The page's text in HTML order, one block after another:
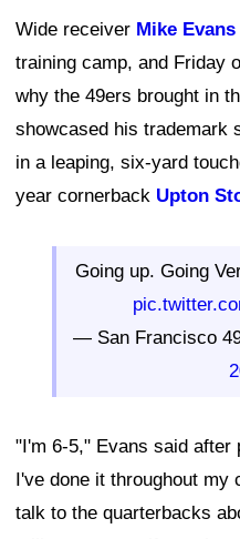
Wide receiver Mike Evans
training camp, and Friday
why the 49ers brought in
showcased his trademark
in a leaping, six-yard
year cornerback Upton
Going up. Going
— San Francisco
"I'm 6-5," Evans said after
I've done it throughout my
talk to the quarterbacks